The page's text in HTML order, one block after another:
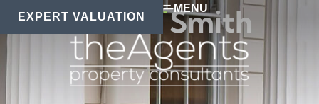
EXPERT VALUATION
MENU
Rachel Smith